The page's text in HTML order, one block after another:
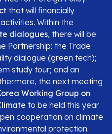
that will financially
Within the
dialogues, there will be
Partnership: the Trade
dialogue (green tech);
study tour; and an
the next meeting
Working Group on
to be held this year
cooperation on climate
protection.